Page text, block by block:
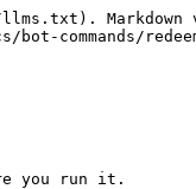
Markdown
commands/
you run it.